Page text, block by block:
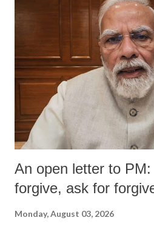
An open letter to
forgive, ask for
Monday, August 03, 2026